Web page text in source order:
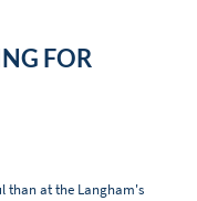
FOR
than at the Langham's